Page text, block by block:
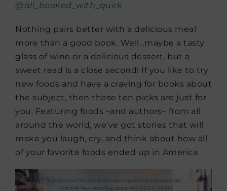
@all_booked_with_quirk
Nothing pairs better with a delicious meal
more than a good book. Well…maybe a tasty
glass of wine or a delicious dessert, but a
sweet read is a close second! If you like to try
new foods and have a craving for books about
the subject, then these ten picks are just for
you. Featuring foods –and authors– from all
around the world, we’ve got stories that will
make you laugh, cry, and think about how all
of your favorite foods ended up in America.